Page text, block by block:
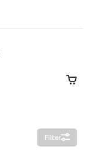
Filter